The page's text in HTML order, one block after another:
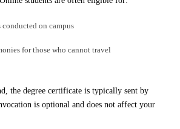
on campus
for those who cannot travel
the degree certificate is typically sent by
is optional and does not affect your